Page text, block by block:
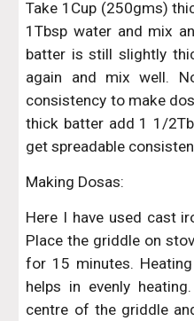
Take 1Cup (250gms)
1Tbsp water and mix
batter is still slightly
again and mix well.
consistency to make
thick batter add 1 1/
get spreadable
Making Dosas:
Here I have used cast
Place the griddle on
for 15 minutes.
helps in evenly
centre of the griddle